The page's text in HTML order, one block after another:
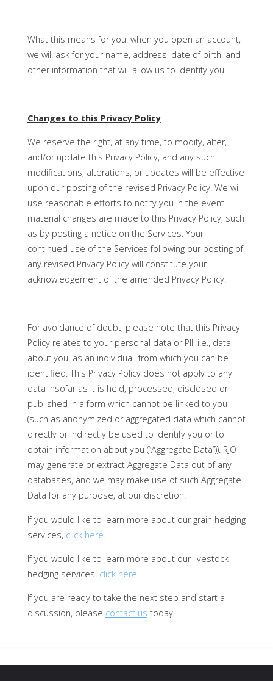
What this means for you: when you open an account,
we will ask for your name, address, date of birth, and
other information that will allow us to identify you.
Changes to this Privacy Policy
We reserve the right, at any time, to modify, alter,
and/or update this Privacy Policy, and any such
modifications, alterations, or updates will be effective
upon our posting of the revised Privacy Policy. We will
use reasonable efforts to notify you in the event
material changes are made to this Privacy Policy, such
as by posting a notice on the Services. Your
continued use of the Services following our posting of
any revised Privacy Policy will constitute your
acknowledgement of the amended Privacy Policy.
For avoidance of doubt, please note that this Privacy
Policy relates to your personal data or PII, i.e., data
about you, as an individual, from which you can be
identified. This Privacy Policy does not apply to any
data insofar as it is held, processed, disclosed or
published in a form which cannot be linked to you
(such as anonymized or aggregated data which cannot
directly or indirectly be used to identify you or to
obtain information about you (“Aggregate Data”)). RJO
may generate or extract Aggregate Data out of any
databases, and we may make use of such Aggregate
Data for any purpose, at our discretion.
If you would like to learn more about our grain hedging
services, click here
If you would like to learn more about our livestock
hedging services, click here.
If you are ready to take the next step and start a
discussion, please contact us today!